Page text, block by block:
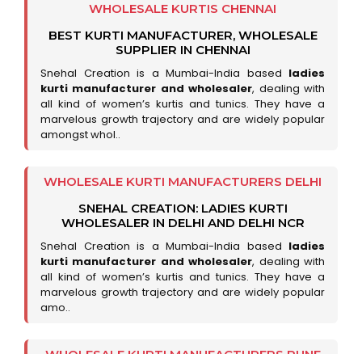
WHOLESALE KURTIS CHENNAI
BEST KURTI MANUFACTURER, WHOLESALE
SUPPLIER IN CHENNAI
Snehal Creation is a Mumbai-India based ladies
kurti manufacturer and wholesaler, dealing with
all kind of women’s kurtis and tunics. They have a
marvelous growth trajectory and are widely popular
amongst whol..
WHOLESALE KURTI MANUFACTURERS DELHI
SNEHAL CREATION: LADIES KURTI
WHOLESALER IN DELHI AND DELHI NCR
Snehal Creation is a Mumbai-India based ladies
kurti manufacturer and wholesaler, dealing with
all kind of women’s kurtis and tunics. They have a
marvelous growth trajectory and are widely popular
amo..